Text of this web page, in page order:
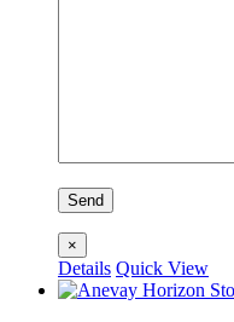
×
Details Quick View